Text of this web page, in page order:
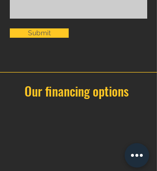
Submit
Our financing options